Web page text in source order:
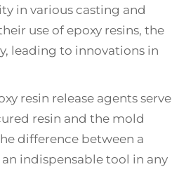
in various casting and
use of epoxy resins, the
leading to innovations in
resin release agents serve
resin and the mold
difference between a
indispensable tool in any